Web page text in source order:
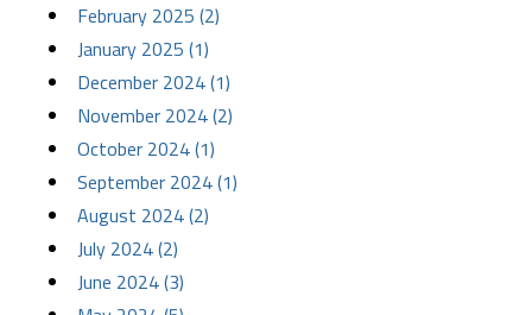
February 2025 (2)
January 2025 (1)
December 2024 (1)
November 2024 (2)
October 2024 (1)
September 2024 (1)
August 2024 (2)
July 2024 (2)
June 2024 (3)